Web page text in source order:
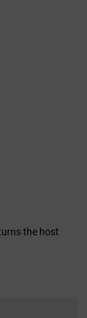
the host